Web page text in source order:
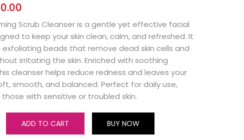
Scrub Cleanser is a gentle yet effective facial
to keep your skin clean, calm, and refreshed. It
beads that remove dead skin cells and
irritating the skin. Enriched with soothing
cleanser helps reduce redness and leaves your
smooth, and balanced. Perfect for daily use,
with sensitive or troubled skin.
ADD TO CART BUY NOW